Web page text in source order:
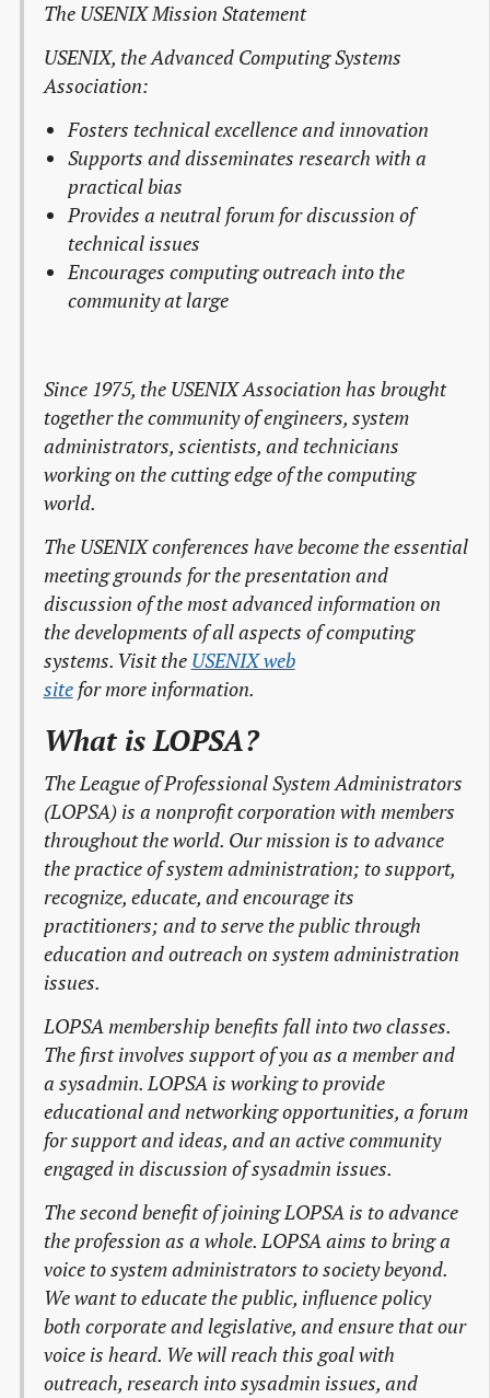
The USENIX Mission Statement
USENIX, the Advanced Computing Systems
Association:
Fosters technical excellence and innovation
Supports and disseminates research with a
practical bias
Provides a neutral forum for discussion of
technical issues
Encourages computing outreach into the
community at large
Since 1975, the USENIX Association has brought
together the community of engineers, system
administrators, scientists, and technicians
working on the cutting edge of the computing
world.
The USENIX conferences have become the essential
meeting grounds for the presentation and
discussion of the most advanced information on
the developments of all aspects of computing
systems. Visit the USENIX web
sitefor more information.
What is LOPSA?
The League of Professional System Administrators
(LOPSA) is a nonprofit corporation with members
throughout the world. Our mission is to advance
the practice of system administration; to support,
recognize, educate, and encourage its
practitioners; and to serve the public through
education and outreach on system administration
issues.
LOPSA membership benefits fall into two classes.
The first involves support of you as a member and
a sysadmin. LOPSA is working to provide
educational and networking opportunities, a forum
for support and ideas, and an active community
engaged in discussion of sysadmin issues.
The second benefit of joining LOPSA is to advance
the profession as a whole. LOPSA aims to bring a
voice to system administrators to society beyond.
We want to educate the public, influence policy
both corporate and legislative, and ensure that our
voice is heard. We will reach this goal with
outreach, research into sysadmin issues, and